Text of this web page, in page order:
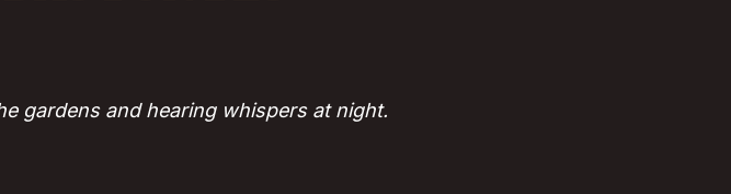
gardens and hearing whispers at night.